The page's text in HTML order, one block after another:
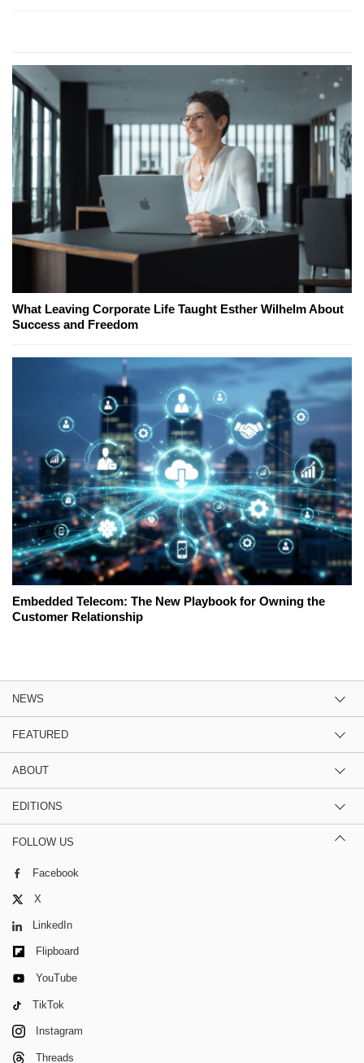
What Leaving Corporate Life Taught Esther Wilhelm About
Success and Freedom
Embedded Telecom: The New Playbook for Owning the
Customer Relationship
NEWS
FEATURED
ABOUT
EDITIONS
FOLLOW US
Facebook
X
LinkedIn
Flipboard
YouTube
TikTok
Instagram
Threads